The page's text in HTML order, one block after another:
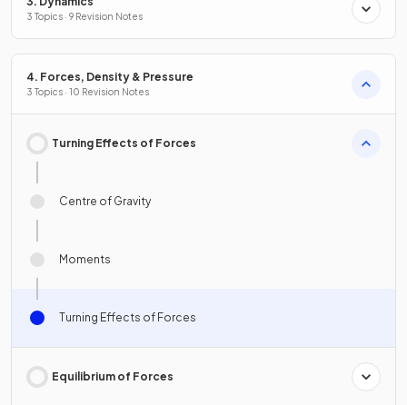
3 Topics · 9 Revision Notes
4. Forces, Density & Pressure
3 Topics · 10 Revision Notes
Turning Effects of Forces
Centre of Gravity
Moments
Turning Effects of Forces
Equilibrium of Forces